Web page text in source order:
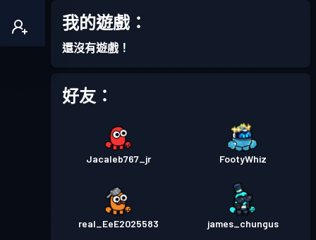
我的遊戲：
還沒有遊戲！
好友：
Jacaleb767_jr FootyWhiz
real_EeE2025583 james_chungus